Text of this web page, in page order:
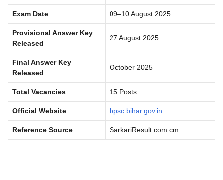
Exam Date 09–10 August 2025
Provisional Answer Key
Released
27 August 2025
Final Answer Key
Released
October 2025
Total Vacancies 15 Posts
Official Website bpsc.bihar.gov.in
Reference Source SarkariResult.com.cm